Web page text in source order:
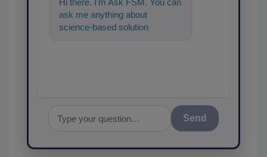
Hi there. I'm Ask FSM. You can
ask me anything about
science-based solutions for